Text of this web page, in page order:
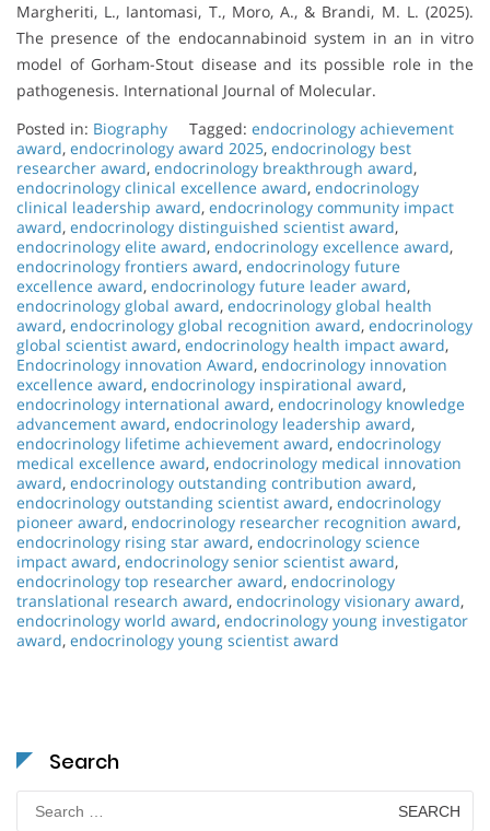
Margheriti, L., Iantomasi, T., Moro, A., & Brandi, M. L. (2025).
The presence of the endocannabinoid system in an in vitro
model of Gorham-Stout disease and its possible role in the
pathogenesis. International Journal of Molecular.
Posted in: Biography Tagged: endocrinology achievement
award, endocrinology award 2025, endocrinology best
researcher award, endocrinology breakthrough award,
endocrinology clinical excellence award, endocrinology
clinical leadership award, endocrinology community impact
award, endocrinology distinguished scientist award,
endocrinology elite award, endocrinology excellence award,
endocrinology frontiers award, endocrinology future
excellence award, endocrinology future leader award,
endocrinology global award, endocrinology global health
award, endocrinology global recognition award, endocrinology
global scientist award, endocrinology health impact award,
Endocrinology innovation Award, endocrinology innovation
excellence award, endocrinology inspirational award,
endocrinology international award, endocrinology knowledge
advancement award, endocrinology leadership award,
endocrinology lifetime achievement award, endocrinology
medical excellence award, endocrinology medical innovation
award, endocrinology outstanding contribution award,
endocrinology outstanding scientist award, endocrinology
pioneer award, endocrinology researcher recognition award,
endocrinology rising star award, endocrinology science
impact award, endocrinology senior scientist award,
endocrinology top researcher award, endocrinology
translational research award, endocrinology visionary award,
endocrinology world award, endocrinology young investigator
award, endocrinology young scientist award
Search
for: